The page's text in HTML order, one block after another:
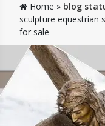
Home » blog
sculpture equestrian
for sale